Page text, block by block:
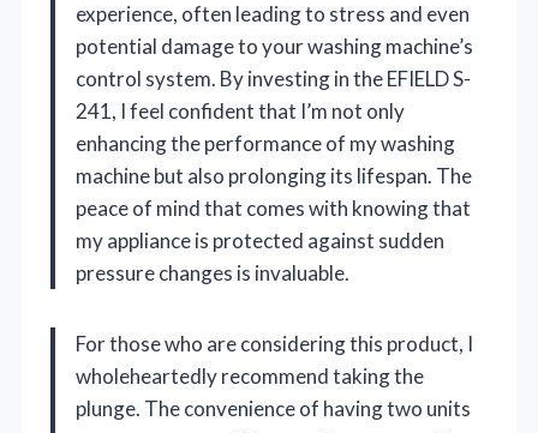
experience, often leading to stress and even
potential damage to your washing machine’s
control system. By investing in the EFIELD S-
241, I feel confident that I’m not only
enhancing the performance of my washing
machine but also prolonging its lifespan. The
peace of mind that comes with knowing that
my appliance is protected against sudden
pressure changes is invaluable.
For those who are considering this product, I
wholeheartedly recommend taking the
plunge. The convenience of having two units